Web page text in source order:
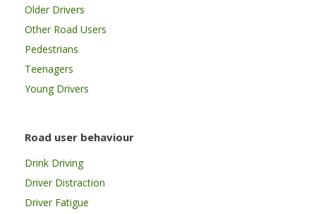
Older Drivers
Other Road Users
Pedestrians
Teenagers
Young Drivers
Road user behaviour
Drink Driving
Driver Distraction
Driver Fatigue